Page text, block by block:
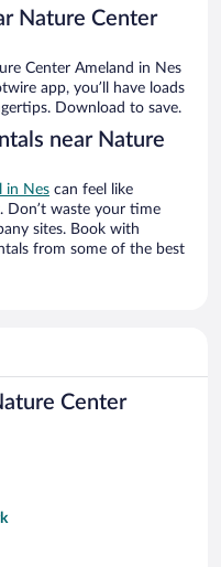
Nature Center
Center Ameland in Nes
app, you’ll have loads
Download to save.
near Nature
in Nes can feel like
Don’t waste your time
sites. Book with
from some of the best
Center